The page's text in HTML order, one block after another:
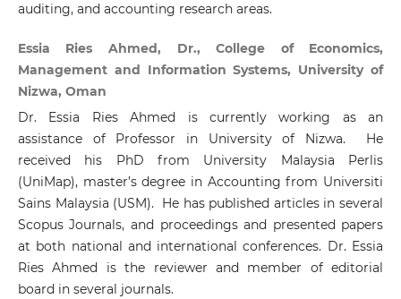
auditing, and accounting research areas.
Essia Ries Ahmed, Dr., College of Economics,
Management and Information Systems, University of
Nizwa, Oman
Dr. Essia Ries Ahmed is currently working as an
assistance of Professor in University of Nizwa. He
received his PhD from University Malaysia Perlis
(UniMap), master’s degree in Accounting from Universiti
Sains Malaysia (USM). He has published articles in several
Scopus Journals, and proceedings and presented papers
at both national and international conferences. Dr. Essia
Ries Ahmed is the reviewer and member of editorial
board in several journals.